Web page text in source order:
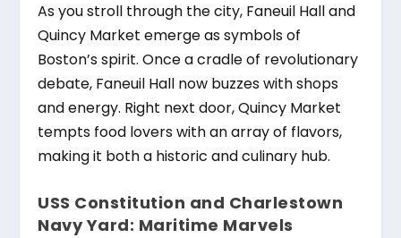
As you stroll through the city, Faneuil Hall and
Quincy Market emerge as symbols of
Boston’s spirit. Once a cradle of revolutionary
debate, Faneuil Hall now buzzes with shops
and energy. Right next door, Quincy Market
tempts food lovers with an array of flavors,
making it both a historic and culinary hub.
USS Constitution and Charlestown
Navy Yard: Maritime Marvels